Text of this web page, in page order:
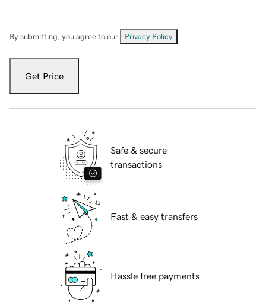
By submitting, you agree to our Privacy Policy
Get Price
Safe & secure
transactions
Fast & easy transfers
Hassle free payments